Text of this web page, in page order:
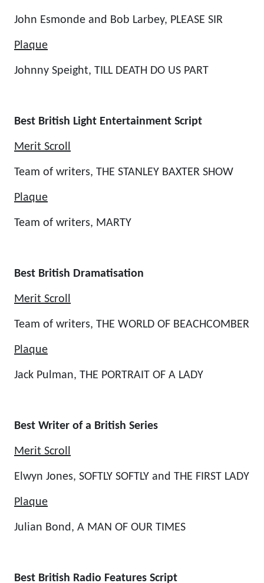
John Esmonde and Bob Larbey, PLEASE SIR
Plaque
Johnny Speight, TILL DEATH DO US PART
Best British Light Entertainment Script
Merit Scroll
Team of writers, THE STANLEY BAXTER SHOW
Plaque
Team of writers, MARTY
Best British Dramatisation
Merit Scroll
Team of writers, THE WORLD OF BEACHCOMBER
Plaque
Jack Pulman, THE PORTRAIT OF A LADY
Best Writer of a British Series
Merit Scroll
Elwyn Jones, SOFTLY SOFTLY and THE FIRST LADY
Plaque
Julian Bond, A MAN OF OUR TIMES
Best British Radio Features Script